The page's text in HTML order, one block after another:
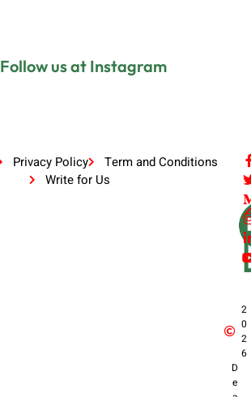
Follow us at Instagram
Privacy Policy
Term and Conditions
Write for Us
2
0
2
6
D
e